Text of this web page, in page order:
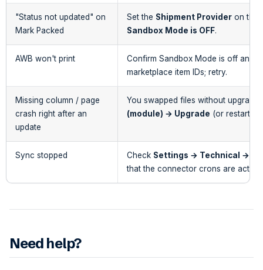
"Status not updated" on
Mark Packed
Set the Shipment Provideron the
Sandbox Mode is OFF.
AWB won't print
Confirm Sandbox Mode is off and
marketplace item IDs; retry.
Missing column / page
crash right after an
update
You swapped files without
(module) → Upgrade (or restart
Sync stopped Check Settings → Technical →
that the connector crons are active.
Need help?